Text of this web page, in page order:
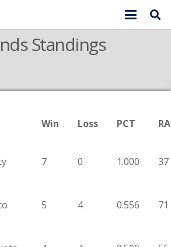
Standings
Win Loss PCT RA
7 0 1.000 37
5 4 0.556 71